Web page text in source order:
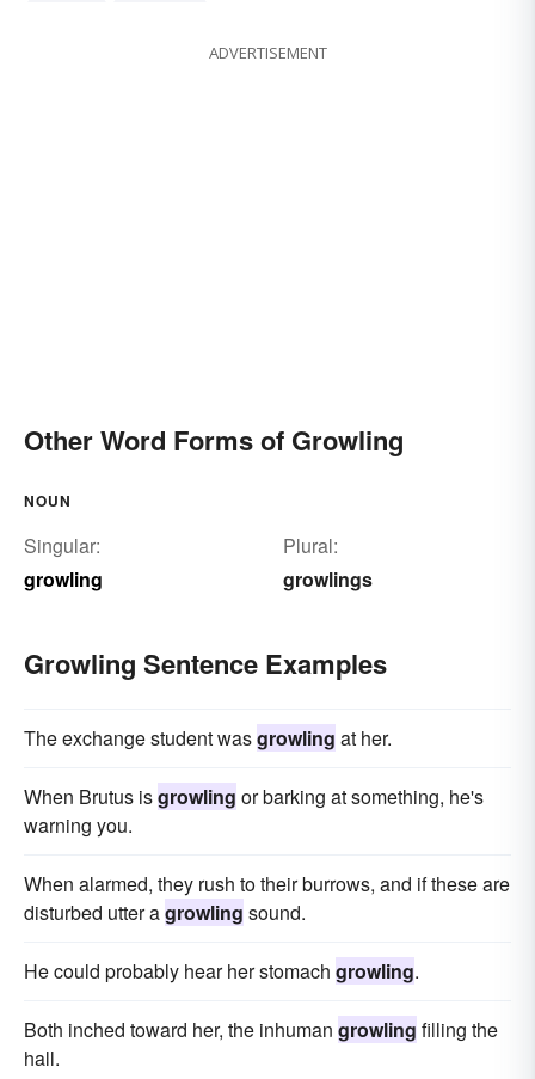
ADVERTISEMENT
Other Word Forms of Growling
NOUN
Singular:
growling
Plural:
growlings
Growling Sentence Examples
The exchange student wasgrowling at her.
When Brutus isgrowling or barking at something, he's
warning you.
When alarmed, they rush to their burrows, and if these are
disturbed utter agrowling sound.
He could probably hear her stomach growling.
Both inched toward her, the inhuman growling filling the
hall.